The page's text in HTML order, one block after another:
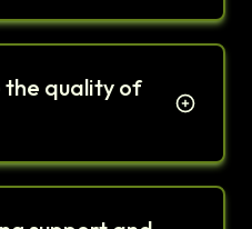
the quality of